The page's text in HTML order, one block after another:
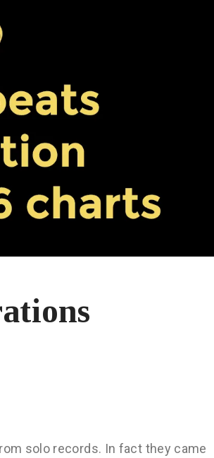
solo records. In fact they came